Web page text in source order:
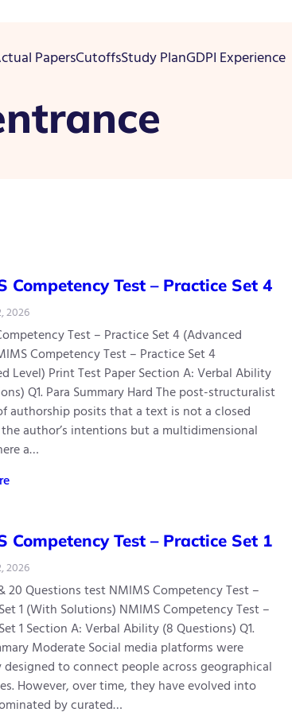
PapersCutoffsStudy PlanGDPI Experience
Competency Test – Practice Set 4
2026
Test – Practice Set 4 (Advanced
Competency Test – Practice Set 4
Level) Print Test Paper Section A: Verbal Ability
Q1. Para Summary Hard The post-structuralist
authorship posits that a text is not a closed
author’s intentions but a multidimensional
a…
Competency Test – Practice Set 1
2026
20 Questions test NMIMS Competency Test –
1 (With Solutions) NMIMS Competency Test –
1 Section A: Verbal Ability (8 Questions) Q1.
Moderate Social media platforms were
to connect people across geographical
However, over time, they have evolved into
by curated…